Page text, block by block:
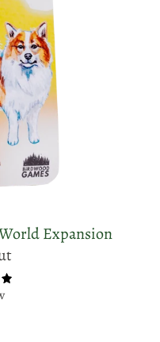
Expansion